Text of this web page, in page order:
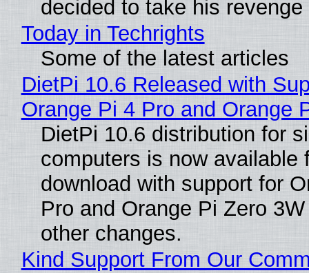
decided to take his revenge
Today in Techrights
Some of the latest articles
DietPi 10.6 Released with
Orange Pi 4 Pro and Orange
DietPi 10.6 distribution for
computers is now available
download with support for
Pro and Orange Pi Zero
other changes.
Kind Support From Our